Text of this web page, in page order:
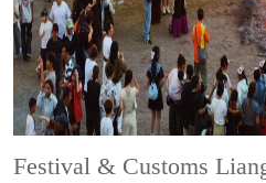
Festival & Customs